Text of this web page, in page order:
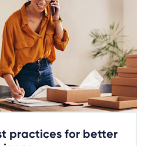
practices for better